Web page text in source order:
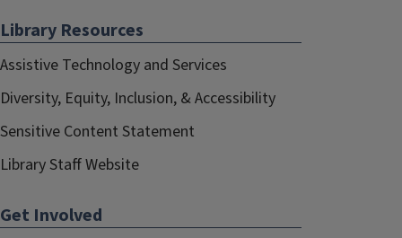
Library Resources
Assistive Technology and Services
Diversity, Equity, Inclusion, & Accessibility
Sensitive Content Statement
Library Staff Website
Get Involved